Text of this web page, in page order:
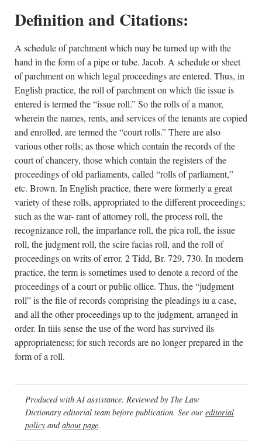
Definition and Citations:
A schedule of parchment which may be turned up with the
hand in the form of a pipe or tube. Jacob. A schedule or sheet
of parchment on which legal proceedings are entered. Thus, in
English practice, the roll of parchment on which tlie issue is
entered is termed the “issue roll.” So the rolls of a manor,
wherein the names, rents, and services of the tenants are copied
and enrolled, are termed the “court rolls.” There are also
various other rolls; as those which contain the records of the
court of chancery, those which contain the registers of the
proceedings of old parliaments, called “rolls of parliament,”
etc. Brown. In English practice, there were formerly a great
variety of these rolls, appropriated to the different proceedings;
such as the war- rant of attorney roll, the process roll, the
recognizance roll, the imparlance roll, the pica roll, the issue
roll, the judgment roll, the scire facias roll, and the roll of
proceedings on writs of error. 2 Tidd, Br. 729, 730. In modern
practice, the term is sometimes used to denote a record of the
proceedings of a court or public ollice. Thus, the “judgment
roll” is the file of records comprising the pleadings iu a case,
and all the other proceedings up to the judgment, arranged in
order. In tiiis sense the use of the word has survived ils
appropriateness; for such records are no longer prepared in the
form of a roll.
Produced with AI assistance. Reviewed by The Law
Dictionary editorial team before publication. See our editorial
policy andabout page.